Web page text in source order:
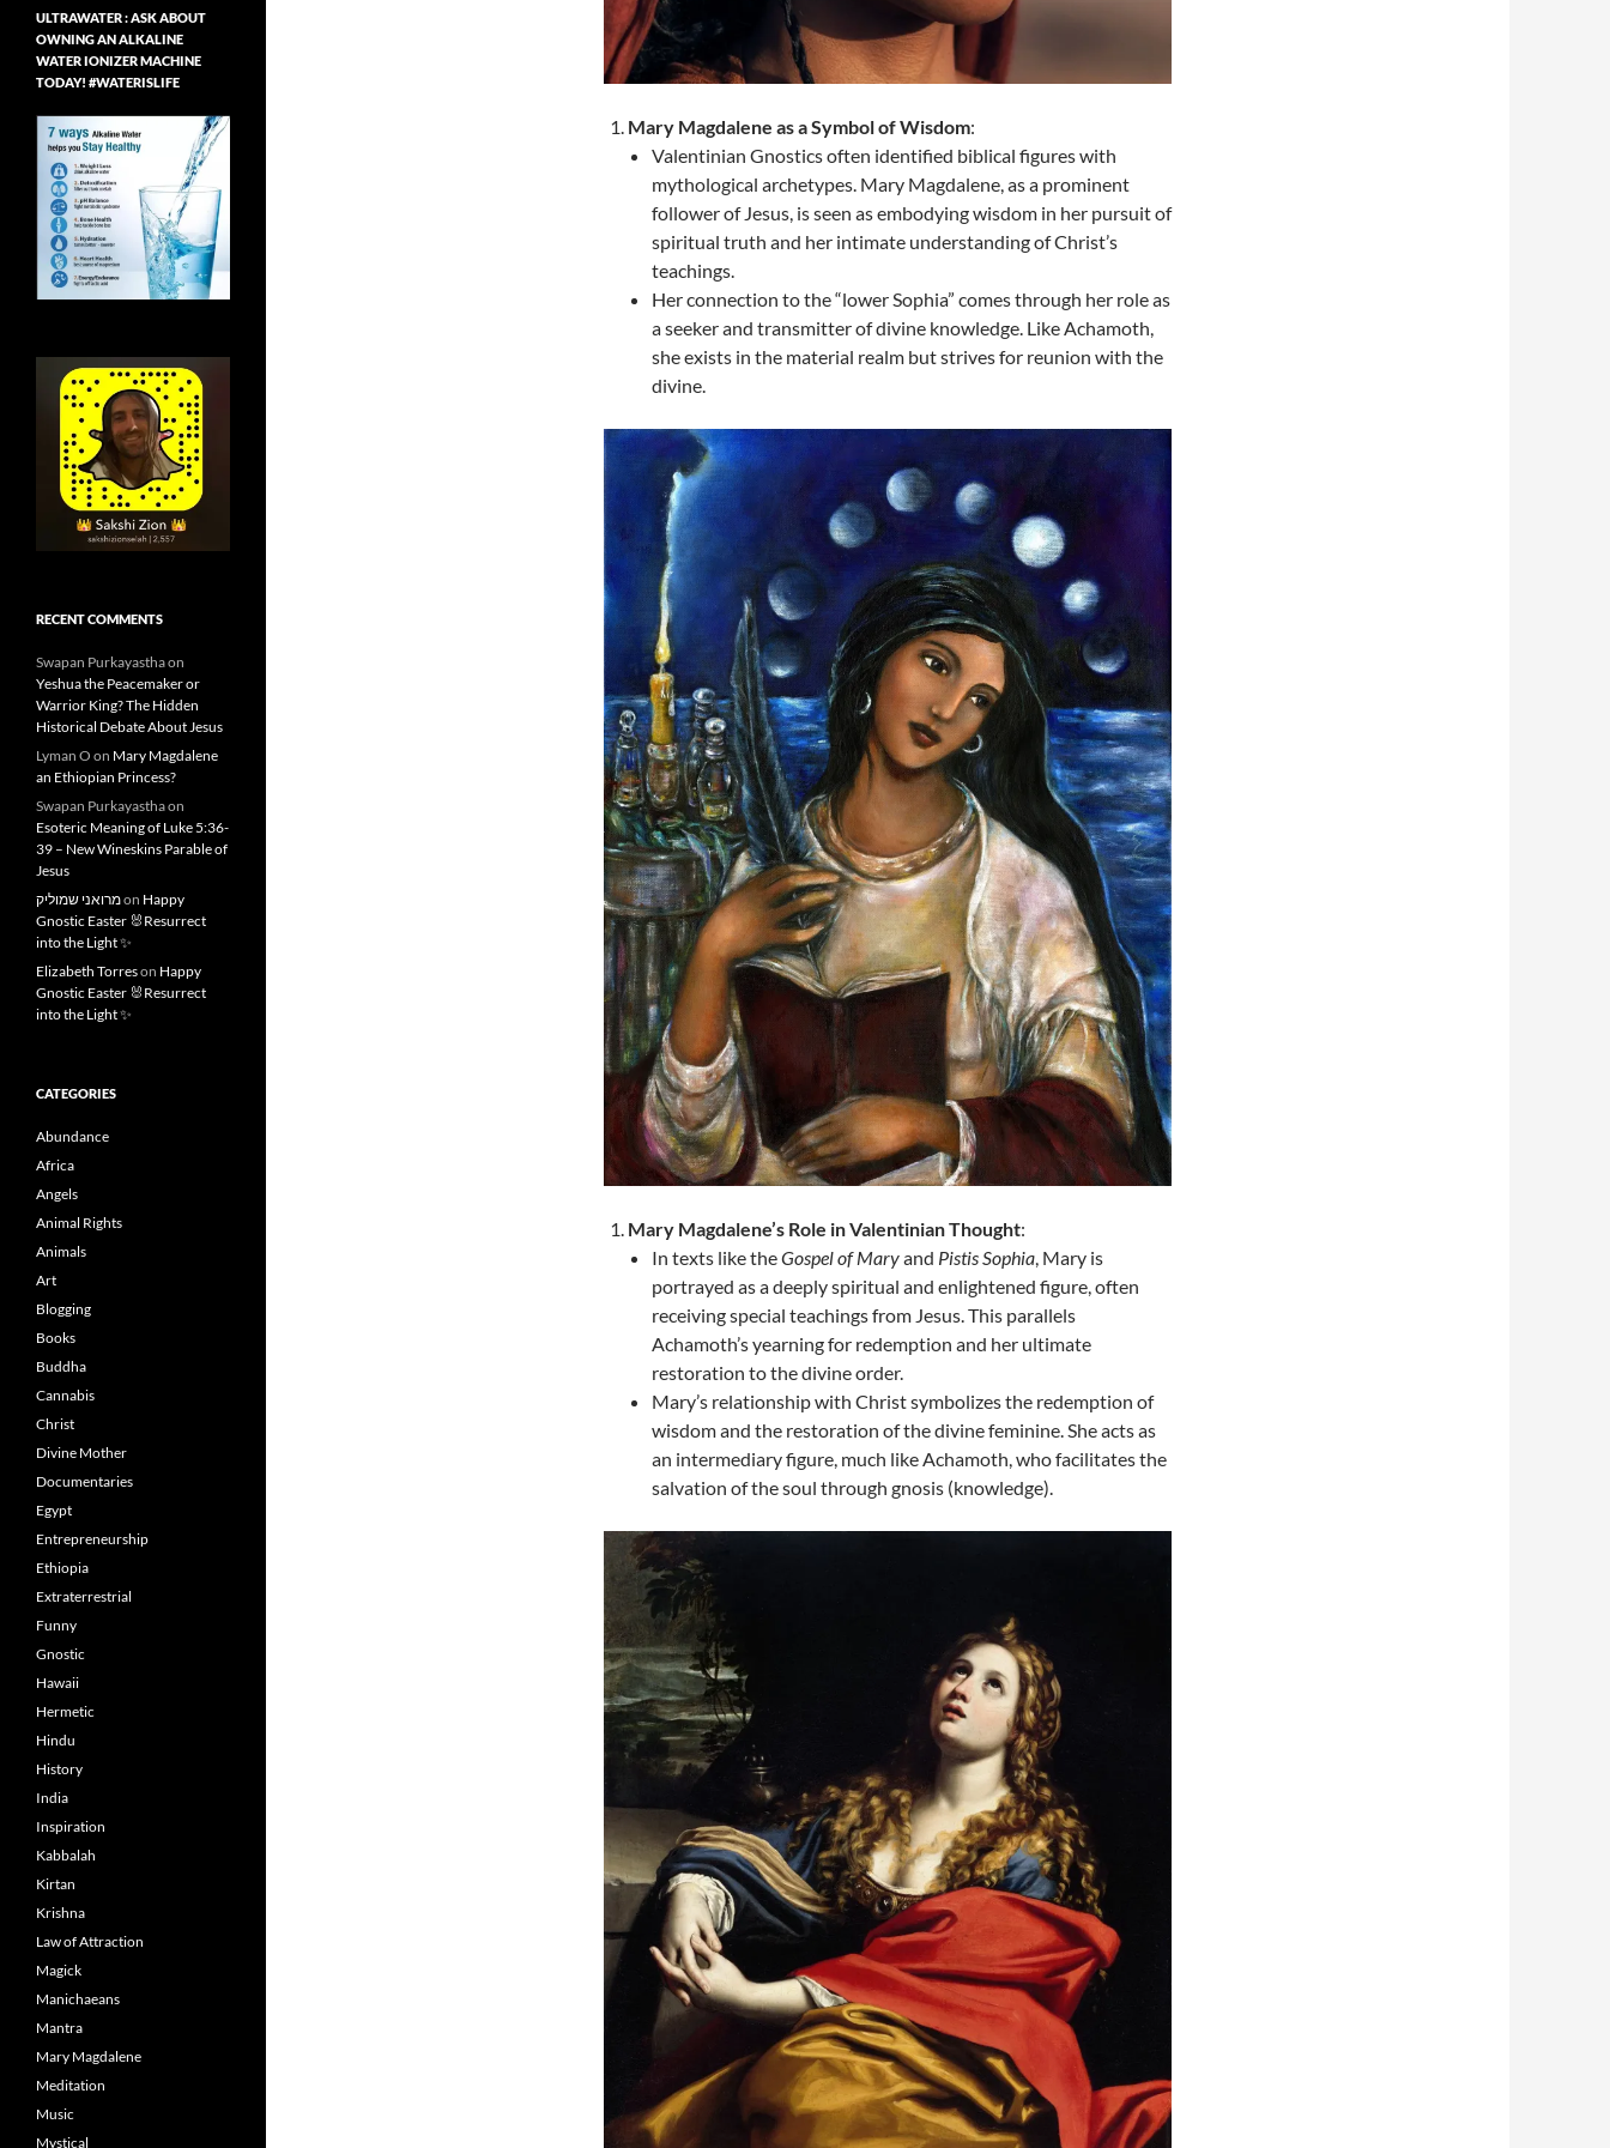
Mary Magdalene as a Symbol of Wisdom:
Valentinian Gnostics often identified biblical figures with
mythological archetypes. Mary Magdalene, as a prominent
follower of Jesus, is seen as embodying wisdom in her pursuit of
spiritual truth and her intimate understanding of Christ’s
teachings.
Her connection to the “lower Sophia” comes through her role as
a seeker and transmitter of divine knowledge. Like Achamoth,
she exists in the material realm but strives for reunion with the
divine.
Mary Magdalene’s Role in Valentinian Thought:
In texts like theGospel of Maryand Pistis Sophia, Mary is
portrayed as a deeply spiritual and enlightened figure, often
receiving special teachings from Jesus. This parallels
Achamoth’s yearning for redemption and her ultimate
restoration to the divine order.
Mary’s relationship with Christ symbolizes the redemption of
wisdom and the restoration of the divine feminine. She acts as
an intermediary figure, much like Achamoth, who facilitates the
salvation of the soul through gnosis (knowledge).
ULTRAWATER : ASK ABOUT
OWNING AN ALKALINE
WATER IONIZER MACHINE
TODAY! #WATERISLIFE
RECENT COMMENTS
Swapan Purkayasthaon
Yeshua the Peacemaker or
Warrior King? The Hidden
Historical Debate About Jesus
Lyman O on Mary Magdalene
an Ethiopian Princess?
Swapan Purkayasthaon
Esoteric Meaning of Luke 5:36-
39 – New Wineskins Parable of
Jesus
מרואני שמוליקon Happy
Gnostic Easter 🐰Resurrect
into the Light ✨
Elizabeth Torreson Happy
Gnostic Easter 🐰Resurrect
into the Light ✨
CATEGORIES
Abundance
Africa
Angels
Animal Rights
Animals
Art
Blogging
Books
Buddha
Cannabis
Christ
Divine Mother
Documentaries
Egypt
Entrepreneurship
Ethiopia
Extraterrestrial
Funny
Gnostic
Hawaii
Hermetic
Hindu
History
India
Inspiration
Kabbalah
Kirtan
Krishna
Law of Attraction
Magick
Manichaeans
Mantra
Mary Magdalene
Meditation
Music
Mystical